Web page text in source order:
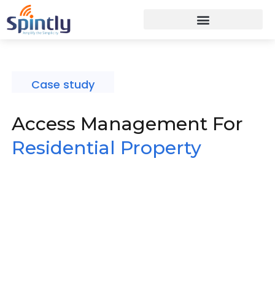
Case study
Access Management For
Residential Property